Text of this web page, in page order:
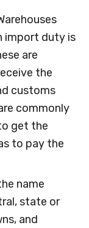
import duty is
are
the
customs
commonly
get the
to pay the
name
state or
and